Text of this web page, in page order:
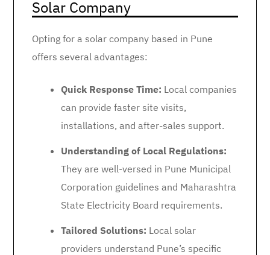
Solar Company
Opting for a solar company based in Pune
offers several advantages:
Quick Response Time: Local companies
can provide faster site visits,
installations, and after-sales support.
Understanding of Local Regulations:
They are well-versed in Pune Municipal
Corporation guidelines and Maharashtra
State Electricity Board requirements.
Tailored Solutions: Local solar
providers understand Pune’s specific